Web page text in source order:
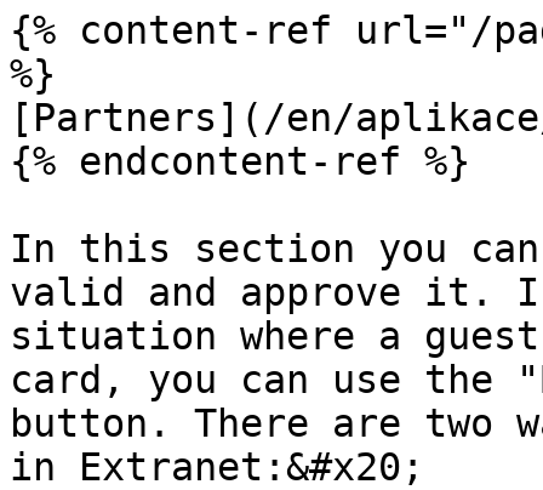
{% content-ref url="/
%}
[Partners](/en/
{% endcontent-ref %}
In this section you
valid and approve it.
situation where a
card, you can use the
button. There are two
in Extranet:&#x20;